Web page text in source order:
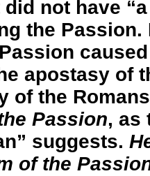
not have
the Passion.
apostasy of
of the
Passion, as
suggests.
of the